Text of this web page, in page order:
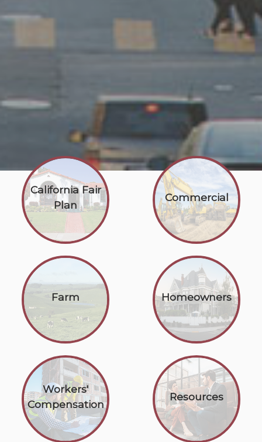
California Fair
Plan
Commercial
Farm Homeowners
Workers'
Compensation
Resources